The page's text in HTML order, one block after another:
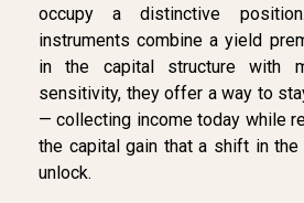
occupy a distinctive
instruments combine a yield
in the capital structure with
sensitivity, they offer a way to
— collecting income today while
the capital gain that a shift in the
unlock.